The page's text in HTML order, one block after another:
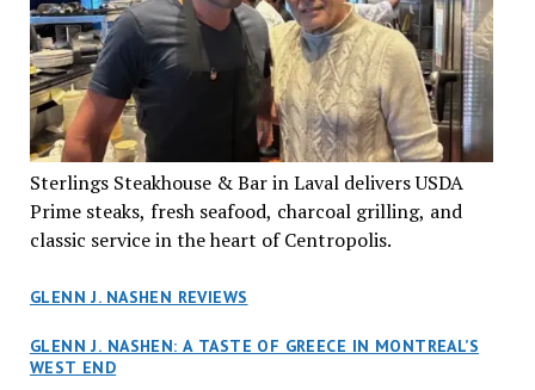
Sterlings Steakhouse & Bar in Laval delivers USDA
Prime steaks, fresh seafood, charcoal grilling, and
classic service in the heart of Centropolis.
GLENN J. NASHEN REVIEWS
GLENN J. NASHEN: A TASTE OF GREECE IN MONTREAL’S
WEST END